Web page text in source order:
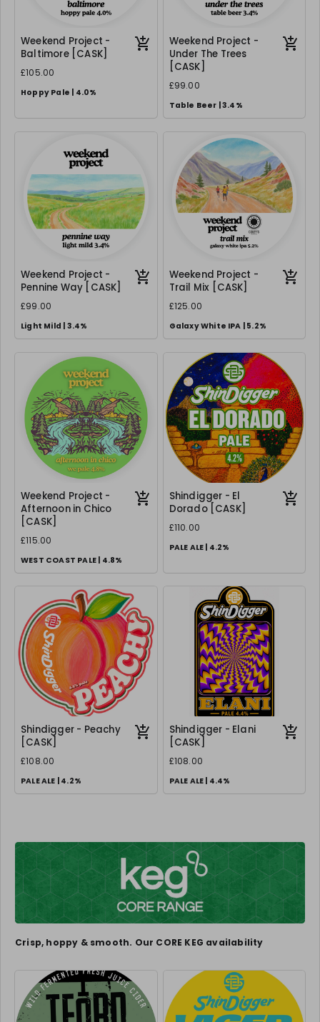
Weekend Project -
Baltimore [CASK]
£105.00
Hoppy Pale | 4.0%
Weekend Project -
Under The Trees
[CASK]
£99.00
Table Beer | 3.4%
Weekend Project -
Pennine Way [CASK]
£99.00
Light Mild | 3.4%
Weekend Project -
Trail Mix [CASK]
£125.00
Galaxy White IPA | 5.2%
Weekend Project -
Afternoon in Chico
[CASK]
£115.00
WEST COAST PALE | 4.8%
Shindigger - El
Dorado [CASK]
£110.00
PALE ALE | 4.2%
Shindigger - Peachy
[CASK]
£108.00
PALE ALE | 4.2%
Shindigger - Elani
[CASK]
£108.00
PALE ALE | 4.4%
Crisp, hoppy & smooth. Our CORE KEG availability